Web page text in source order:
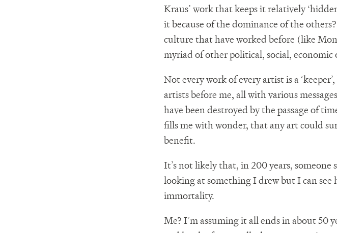
Kraus’ work that keeps it relatively
it because of the dominance of the
culture that have worked before (like
myriad of other political, social, economic
Not every work of every artist is a
artists before me, all with various
have been destroyed by the passage of
fills me with wonder, that any art could
benefit.
It’s not likely that, in 200 years,
looking at something I drew but I can see
immortality.
Me? I’m assuming it all ends in about 50